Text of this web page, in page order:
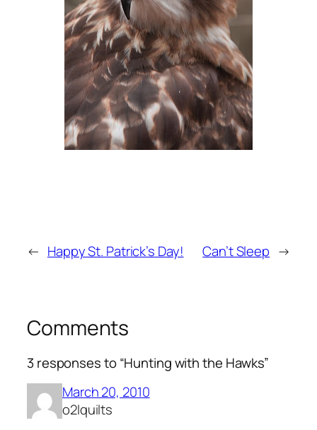
← Happy St. Patrick’s Day! Can’t Sleep →
Comments
3 responses to “Hunting with the Hawks”
March 20, 2010
o2lquilts